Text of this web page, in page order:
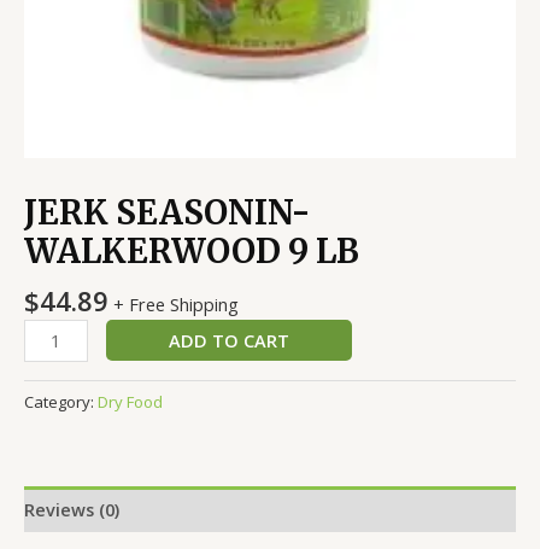
JERK SEASONIN-
WALKERWOOD 9 LB
$44.89 + Free Shipping
ADD TO CART
Category: Dry Food
Reviews (0)